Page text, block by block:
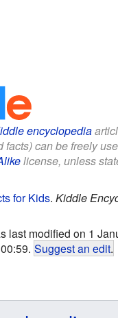
encyclopedia
facts) can be freely
license, unless
for Kids. Kiddle
last modified on 1
00:59. Suggest an edit.